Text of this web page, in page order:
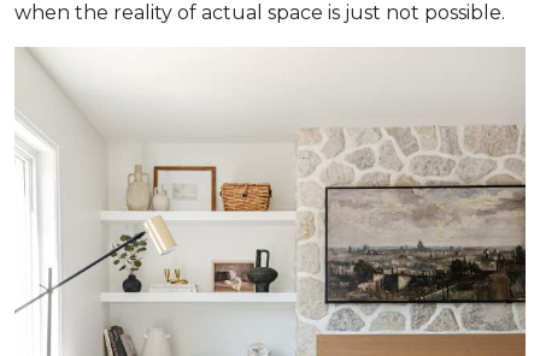
when the reality of actual space is just not possible.